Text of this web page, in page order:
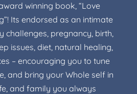
winning book, “Love
Its endorsed as an intimate
challenges, pregnancy, birth,
issues, diet, natural healing,
– encouraging you to tune
and bring your Whole self in
and family you always